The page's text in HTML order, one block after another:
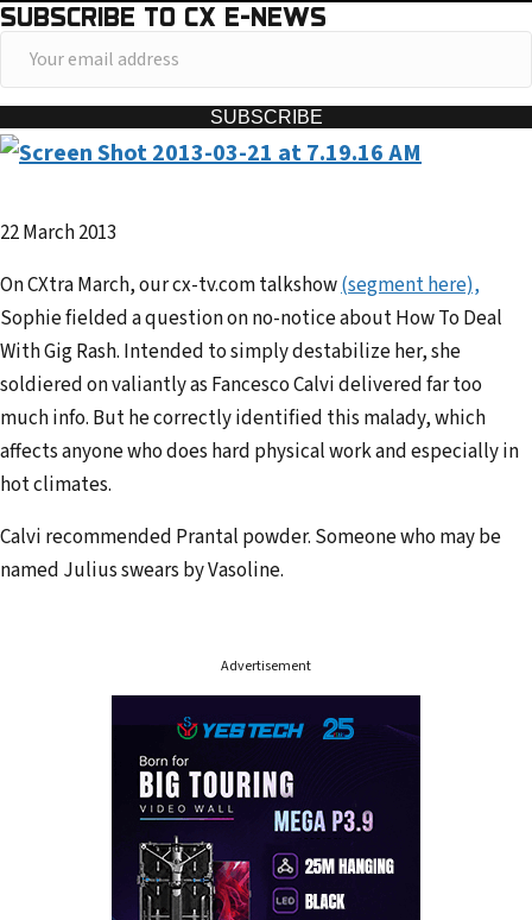
SUBSCRIBE TO CX E-NEWS
o
u
r
a
i
l
a
d
d
r
e
s
SUBSCRIBE
22 March 2013
On CXtra March, our cx-tv.com talkshow(segment here),
Sophie fielded a question on no-notice about How To Deal
With Gig Rash. Intended to simply destabilize her, she
soldiered on valiantly as Fancesco Calvi delivered far too
much info. But he correctly identified this malady, which
affects anyone who does hard physical work and especially in
hot climates.
Calvi recommended Prantal powder. Someone who may be
named Julius swears by Vasoline.
Advertisement